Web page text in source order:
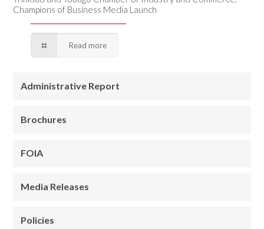
Champions of Business Media Launch
Read more
Administrative Report
Brochures
FOIA
Media Releases
Policies